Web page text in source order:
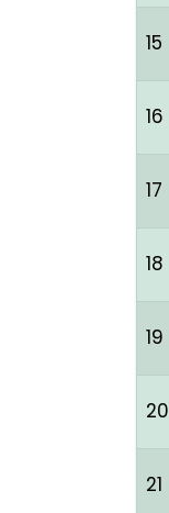
15
16
17
18
19
20
21